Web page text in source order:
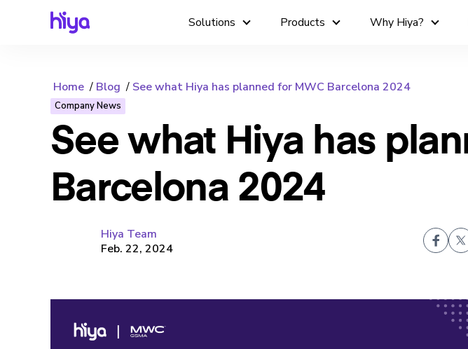
Solutions Products Why Hiya?
Home Blog See what Hiya has planned for MWC Barcelona 2024
Company News
See what Hiya has
Barcelona 2024
Hiya Team
Feb. 22, 2024